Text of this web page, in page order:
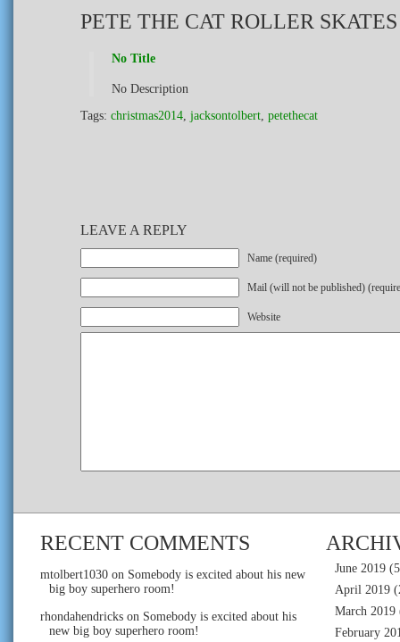
PETE THE CAT ROLLER
No Title
No Description
Tags: christmas2014, jacksontolbert, petethecat
LEAVE A REPLY
Name (required)
Mail (will not be published)
Website
RECENT COMMENTS
mtolbert1030 on Somebody is excited about his new
big boy superhero room!
rhondahendricks on Somebody is excited about his
new big boy superhero room!
June 2019
April 2019
March 2019
February